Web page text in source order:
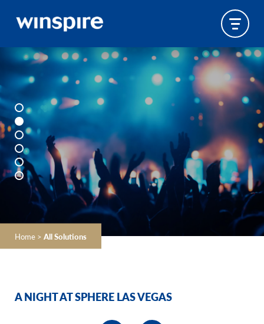
Home > All Solutions
A NIGHT AT SPHERE LAS VEGAS